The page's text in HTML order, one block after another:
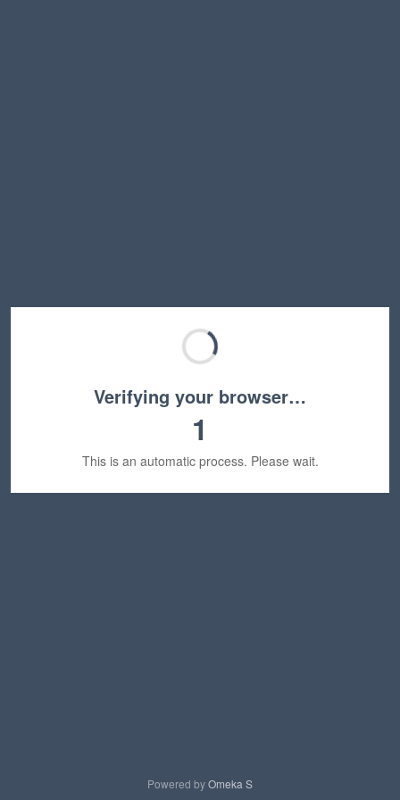
Verifying your browser…
1
This is an automatic process. Please wait.
Powered byOmeka S